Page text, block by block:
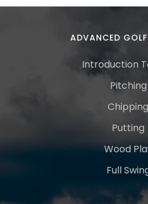
ADVANCED
Introduction
Pitching
Chipping
Putting
Wood
Full